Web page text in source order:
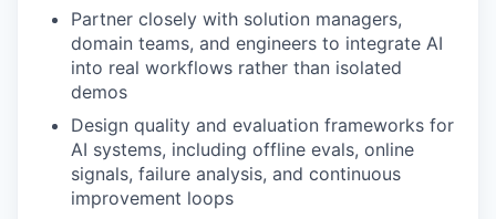
Partner closely with solution managers,
domain teams, and engineers to integrate AI
into real workflows rather than isolated
demos
Design quality and evaluation frameworks for
AI systems, including offline evals, online
signals, failure analysis, and continuous
improvement loops